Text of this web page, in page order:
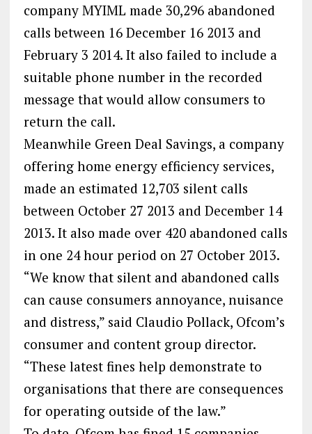
company MYIML made 30,296 abandoned
calls between 16 December 16 2013 and
February 3 2014. It also failed to include a
suitable phone number in the recorded
message that would allow consumers to
return the call.
Meanwhile Green Deal Savings, a company
offering home energy efficiency services,
made an estimated 12,703 silent calls
between October 27 2013 and December 14
2013. It also made over 420 abandoned calls
in one 24 hour period on 27 October 2013.
“We know that silent and abandoned calls
can cause consumers annoyance, nuisance
and distress,” said Claudio Pollack, Ofcom’s
consumer and content group director.
“These latest fines help demonstrate to
organisations that there are consequences
for operating outside of the law.”